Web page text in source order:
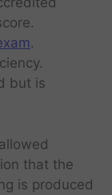
.
but is
that the
is produced